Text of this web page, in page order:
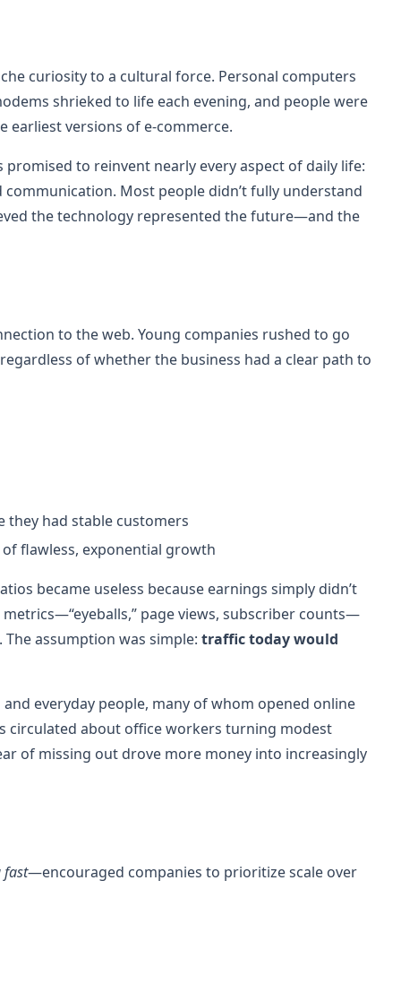
curiosity to a cultural force. Personal computers
shrieked to life each evening, and people were
earliest versions of e-commerce.
to reinvent nearly every aspect of daily life:
Most people didn’t fully understand
the technology represented the future—and the
to the web. Young companies rushed to go
of whether the business had a clear path to
had stable customers
flawless, exponential growth
became useless because earnings simply didn’t
page views, subscriber counts—
assumption was simple: traffic today would
everyday people, many of whom opened online
circulated about office workers turning modest
of missing out drove more money into increasingly
fast—encouraged companies to prioritize scale over